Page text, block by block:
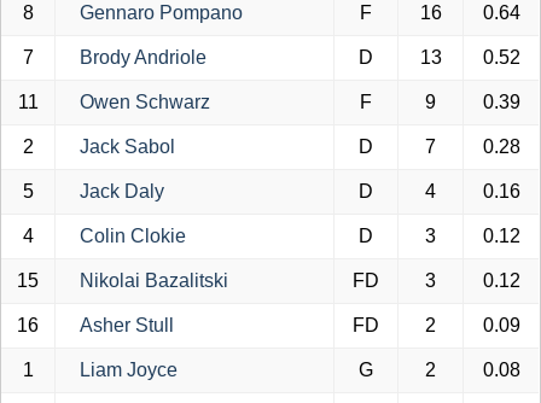
8 Gennaro Pompano F 16 0.64
7 Brody Andriole D 13 0.52
11 Owen Schwarz F 9 0.39
2 Jack Sabol D 7 0.28
5 Jack Daly D 4 0.16
4 Colin Clokie D 3 0.12
15 Nikolai Bazalitski FD 3 0.12
16 Asher Stull FD 2 0.09
1 Liam Joyce G 2 0.08